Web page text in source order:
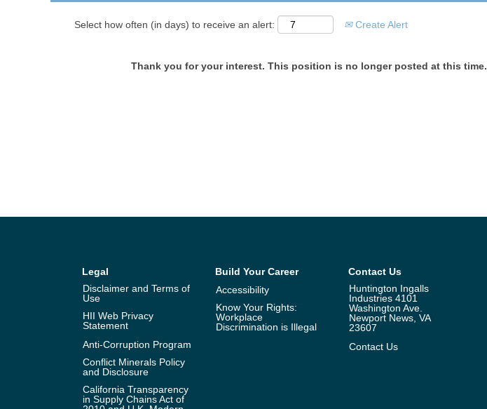
Select how often (in days) to receive an alert: Create Alert
Thank you for your interest. This position is no longer posted at this time.
Legal
Disclaimer and Terms of
Use
HII Web Privacy
Statement
Anti-Corruption Program
Conflict Minerals Policy
and Disclosure
California Transparency
in Supply Chains Act of
Build Your Career
Accessibility
Know Your Rights:
Workplace
Discrimination is Illegal
Contact Us
Huntington Ingalls
Industries 4101
Washington Ave.
Newport News, VA
23607
Contact Us